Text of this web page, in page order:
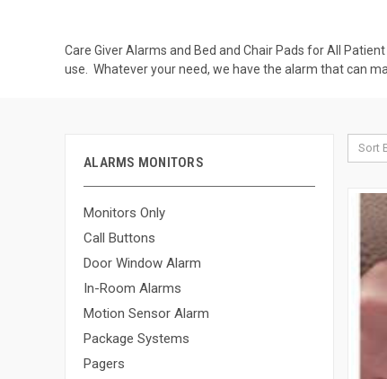
Care Giver Alarms and Bed and Chair Pads for All
use. Whatever your need, we have the alarm that can
ALARMS MONITORS
Monitors Only
Call Buttons
Door Window Alarm
In-Room Alarms
Motion Sensor Alarm
Package Systems
Pagers
Sort